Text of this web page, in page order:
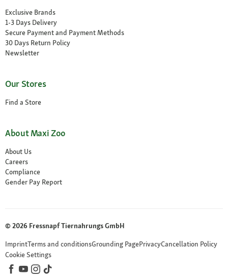
Exclusive Brands
1-3 Days Delivery
Secure Payment and Payment Methods
30 Days Return Policy
Newsletter
Our Stores
Find a Store
About Maxi Zoo
About Us
Careers
Compliance
Gender Pay Report
© 2026 Fressnapf Tiernahrungs GmbH
ImprintTerms and conditionsGrounding PagePrivacyCancellation Policy
Cookie Settings